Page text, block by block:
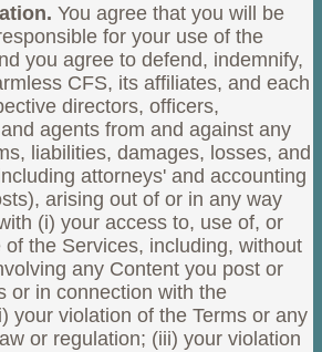
You agree that you will be
for your use of the
you agree to defend, indemnify,
CFS, its affiliates, and each
directors, officers,
agents from and against any
liabilities, damages, losses, and
attorneys' and accounting
arising out of or in any way
(i) your access to, use of, or
of the Services, including, without
any Content you post or
or in connection with the
your violation of the Terms or any
or regulation; (iii) your violation